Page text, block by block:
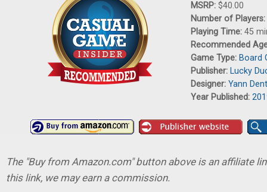
MSRP: $40.00
Number of Players:
Playing Time: 45
Recommended
Game Type: Board
Publisher: Lucky
Designer: Yann
Year Published:
The "Buy from Amazon.com" button above is an affiliate
this link, we may earn a commission.